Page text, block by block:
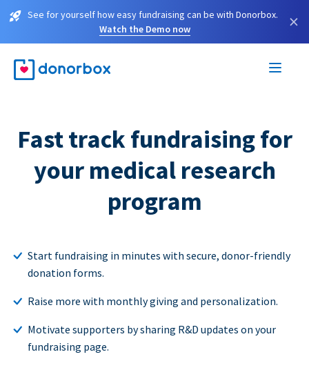
See for yourself how easy fundraising can be with Donorbox.
Watch the Demo now
×
Fast track fundraising for
your medical research
program
Start fundraising in minutes with secure, donor-friendly
donation forms.
Raise more with monthly giving and personalization.
Motivate supporters by sharing R&D updates on your
fundraising page.